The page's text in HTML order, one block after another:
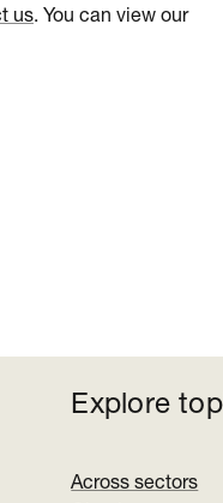
us. You can view our
Explore
Across sectors